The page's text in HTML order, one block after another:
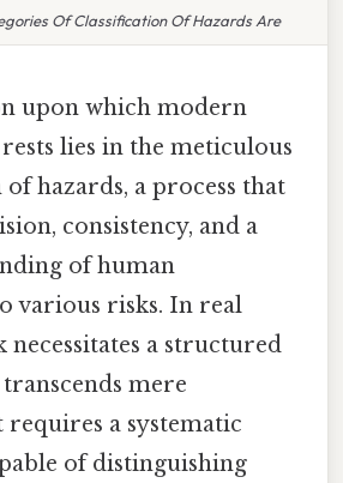
Of Classification Of Hazards Are
upon which modern
rests lies in the meticulous
hazards, a process that
consistency, and a
of human
various risks. In real
necessitates a structured
mere
a systematic
of distinguishing